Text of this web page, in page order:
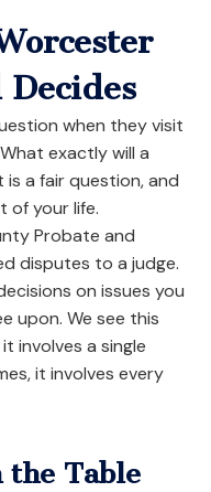
when they visit
exactly will a
a fair question, and
of your life.
Probate and
disputes to a judge.
on issues you
upon. We see this
involves a single
it involves every
the Table